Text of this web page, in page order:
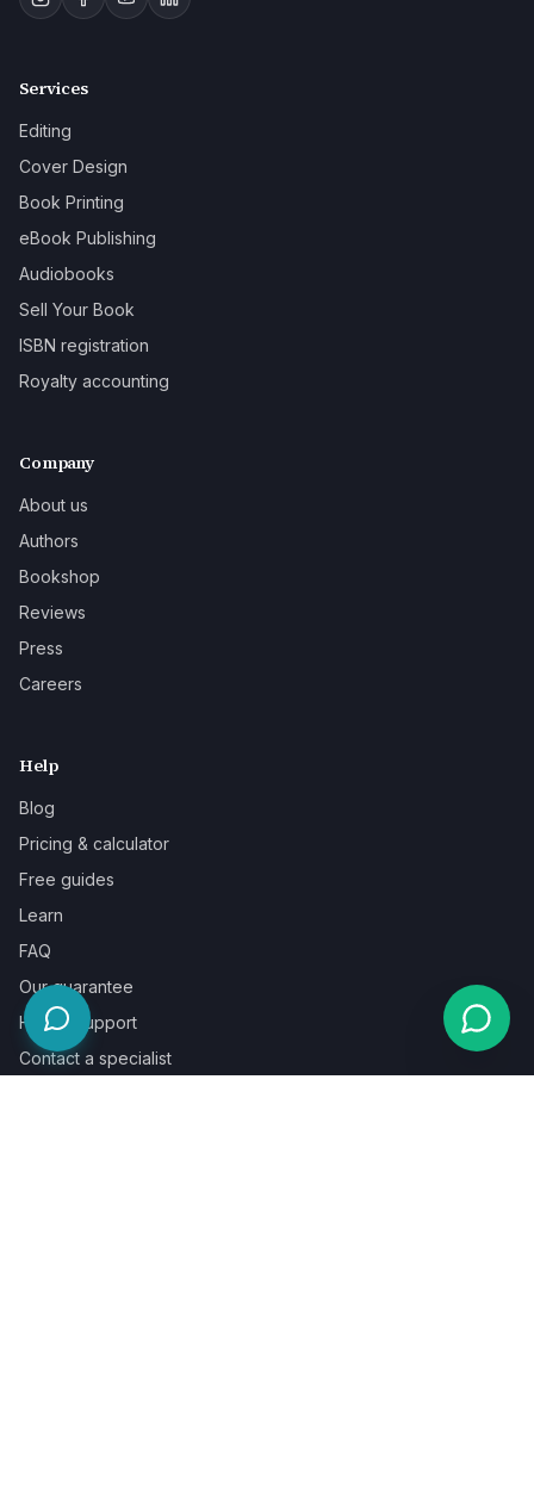
Services
Editing
Cover Design
Book Printing
eBook Publishing
Audiobooks
Sell Your Book
ISBN registration
Royalty accounting
Company
About us
Authors
Bookshop
Reviews
Press
Careers
Help
Blog
Pricing & calculator
Free guides
Learn
FAQ
Our guarantee
Help & support
Contact a specialist